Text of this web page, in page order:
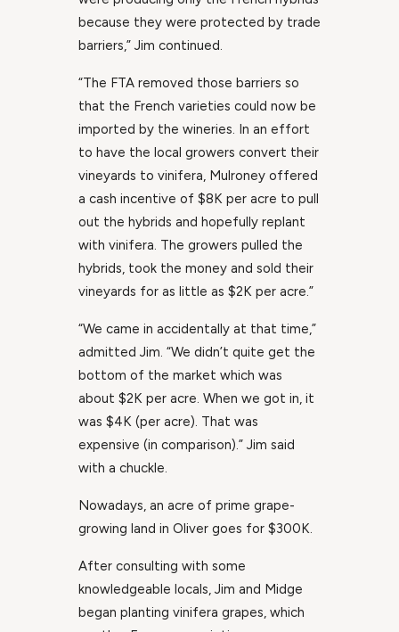
because they were protected by trade
barriers,” Jim continued.
“The FTA removed those barriers so
that the French varieties could now be
imported by the wineries. In an effort
to have the local growers convert their
vineyards to vinifera, Mulroney offered
a cash incentive of $8K per acre to pull
out the hybrids and hopefully replant
with vinifera. The growers pulled the
hybrids, took the money and sold their
vineyards for as little as $2K per acre.”
“We came in accidentally at that time,”
admitted Jim. “We didn’t quite get the
bottom of the market which was
about $2K per acre. When we got in, it
was $4K (per acre). That was
expensive (in comparison).” Jim said
with a chuckle.
Nowadays, an acre of prime grape-
growing land in Oliver goes for $300K.
After consulting with some
knowledgeable locals, Jim and Midge
began planting vinifera grapes, which